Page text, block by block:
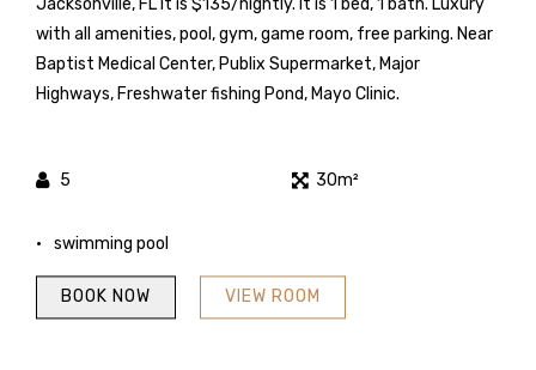
with all amenities, pool, gym, game room, free parking. Near
Baptist Medical Center, Publix Supermarket, Major
Highways, Freshwater fishing Pond, Mayo Clinic.
5 30m²
swimming pool
VIEW ROOM
BOOK NOW